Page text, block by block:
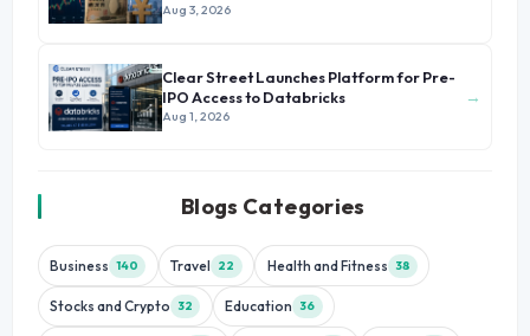
Aug 3, 2026
Clear Street Launches Platform for Pre-
IPO Access to Databricks
Aug 1, 2026
→
Blogs Categories
Business 140 Travel 22 Health and Fitness 38
Stocks and Crypto 32 Education 36